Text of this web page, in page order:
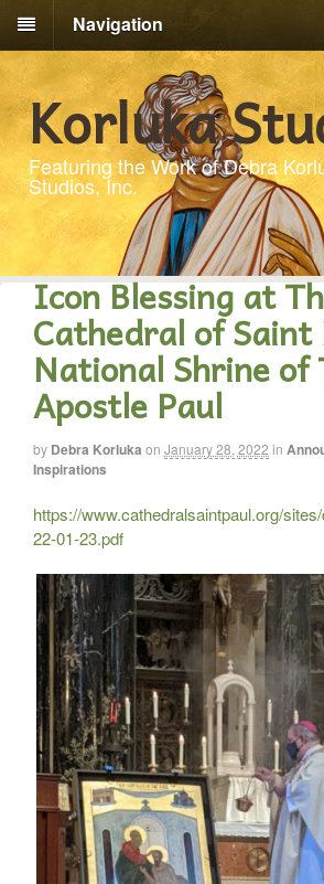
Navigation
Korluka
Featuring the Work of Debra
Studios, Inc.
Icon Blessing at
Cathedral of Saint
National Shrine of
Apostle Paul
by Debra Korluka on January 28, 2022 in
Inspirations
https://www.cathedralsaintpaul.org/
22-01-23.pdf